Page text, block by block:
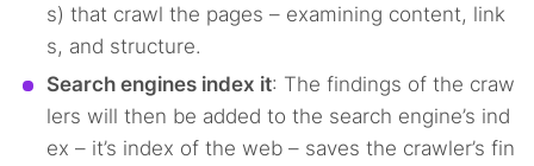
s) that crawl the pages – examining content, link
s, and structure.
Search engines index it: The findings of the craw
lers will then be added to the search engine’s ind
ex – it’s index of the web – saves the crawler’s fin